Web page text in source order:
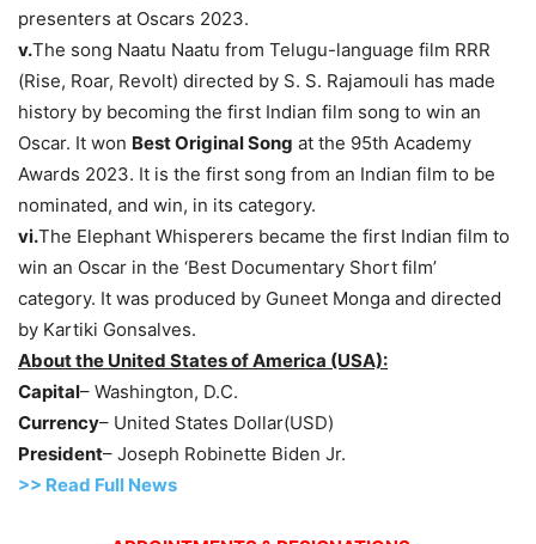
presenters at Oscars 2023.
v.The song Naatu Naatu from Telugu-language film RRR
(Rise, Roar, Revolt) directed by S. S. Rajamouli has made
history by becoming the first Indian film song to win an
Oscar. It won Best Original Song at the 95th Academy
Awards 2023. It is the first song from an Indian film to be
nominated, and win, in its category.
vi.The Elephant Whisperers became the first Indian film to
win an Oscar in the ‘Best Documentary Short film’
category. It was produced by Guneet Monga and directed
by Kartiki Gonsalves.
About the United States of America (USA):
Capital– Washington, D.C.
Currency– United States Dollar(USD)
President– Joseph Robinette Biden Jr.
>> Read Full News